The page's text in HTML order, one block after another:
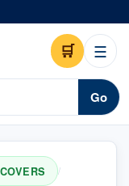
🛒 ☰
Go
/